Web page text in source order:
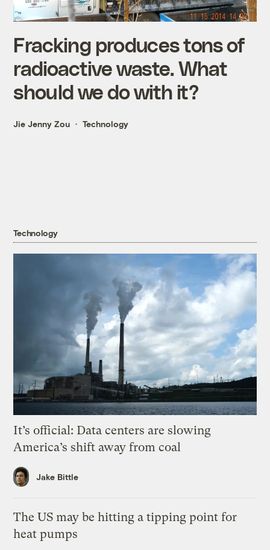
Fracking produces tons of
radioactive waste. What
should we do with it?
Jie Jenny Zou Technology
Technology
It’s official: Data centers are slowing
America’s shift away from coal
Jake Bittle
The US may be hitting a tipping point for
heat pumps